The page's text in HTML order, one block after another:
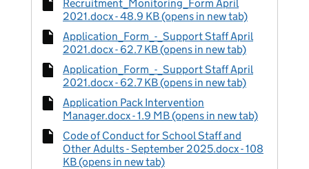
Recruitment_Monitoring_Form April
2021.docx - 48.9 KB (opens in new tab)
Application_Form_-_Support Staff April
2021.docx - 62.7 KB (opens in new tab)
Application_Form_-_Support Staff April
2021.docx - 62.7 KB (opens in new tab)
Application Pack Intervention
Manager.docx - 1.9 MB (opens in new tab)
Code of Conduct for School Staff and
Other Adults - September 2025.docx - 108
KB (opens in new tab)